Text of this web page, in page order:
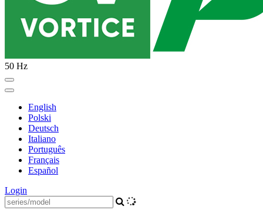
50 Hz
English
Polski
Deutsch
Italiano
Português
Français
Español
Login